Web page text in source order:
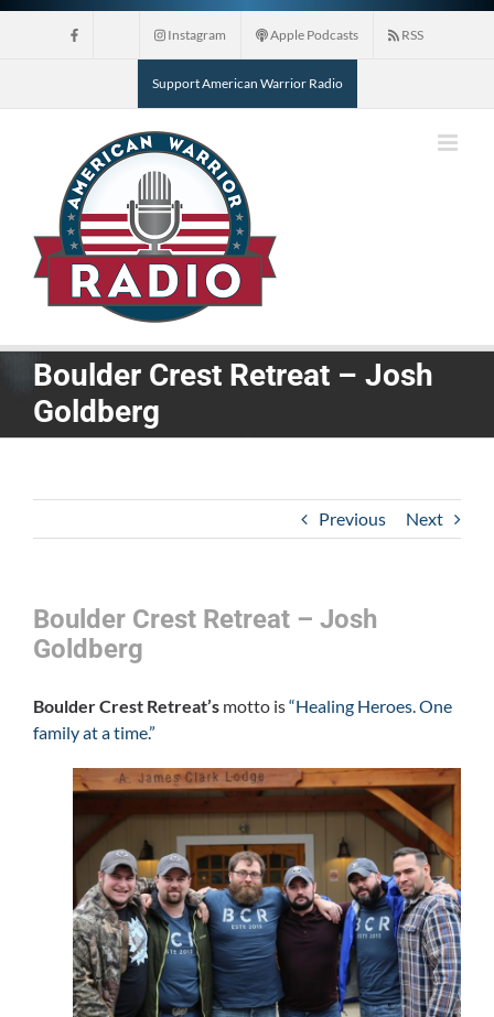
Skip
Instagram Apple Podcasts RSS
Support American Warrior Radio
Boulder Crest Retreat – Josh
Goldberg
Previous Next
Boulder Crest Retreat – Josh
Goldberg
Boulder Crest Retreat’s motto is“Healing Heroes. One
family at a time.”